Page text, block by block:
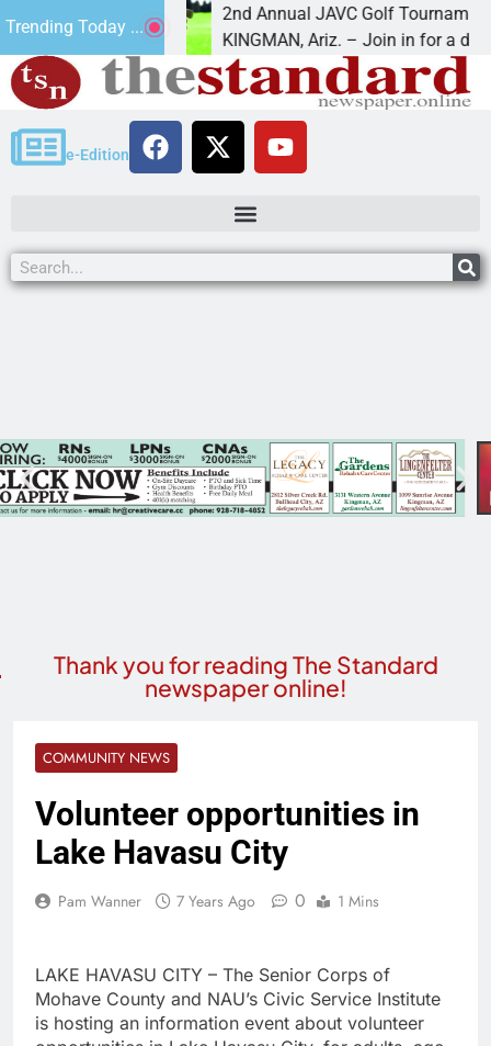
Trending Today ...
the term
2nd Annual JAVC Golf Tournament at
KINGMAN, Ariz. – Join in for a day
e-Edition
Thank you for reading The Standard
newspaper online!
COMMUNITY NEWS
Volunteer opportunities in
Lake Havasu City
Pam Wanner 7 Years Ago 0 1 Mins
LAKE HAVASU CITY – The Senior Corps of
Mohave County and NAU’s Civic Service Institute
is hosting an information event about volunteer